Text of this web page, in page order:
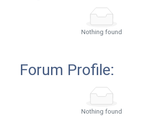
Nothing found
Forum Profile:
Nothing found